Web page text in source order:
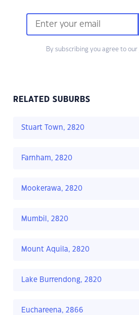
By subscribing you agree to our
RELATED SUBURBS
Stuart Town, 2820
Farnham, 2820
Mookerawa, 2820
Mumbil, 2820
Mount Aquila, 2820
Lake Burrendong, 2820
Euchareena, 2866